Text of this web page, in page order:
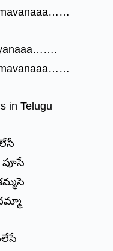
in Telugu
పూసే